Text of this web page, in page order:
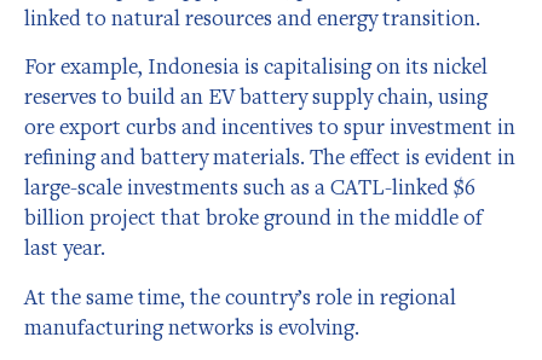
linked to natural resources and energy transition.
For example, Indonesia is capitalising on its nickel
reserves to build an EV battery supply chain, using
ore export curbs and incentives to spur investment in
refining and battery materials. The effect is evident in
large-scale investments such as a CATL-linked $6
billion project that broke ground in the middle of
last year.
At the same time, the country’s role in regional
manufacturing networks is evolving.